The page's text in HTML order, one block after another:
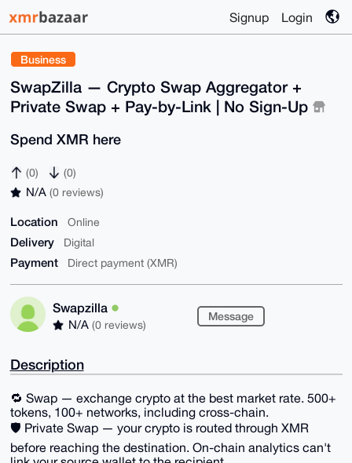
Signup Login
Business
SwapZilla — Crypto Swap Aggregator +
Private Swap + Pay-by-Link | No Sign-Up
Spend XMR here
(0) (0)
N/A (0 reviews)
Location Online
Delivery Digital
Payment Direct payment (XMR)
Swapzilla
N/A (0 reviews)
Message
Description
🔁 Swap — exchange crypto at the best market rate. 500+
tokens, 100+ networks, including cross-chain.
🛡 Private Swap — your crypto is routed through XMR
before reaching the destination. On-chain analytics can't